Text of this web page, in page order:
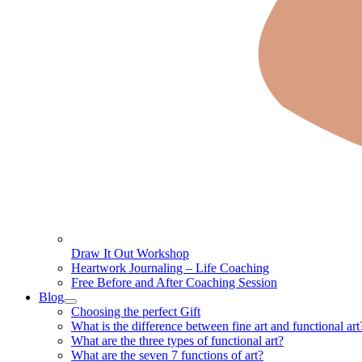
Draw It Out Workshop
Heartwork Journaling – Life Coaching
Free Before and After Coaching Session
Blog
Choosing the perfect Gift
What is the difference between fine art and functional
What are the three types of functional art?
What are the seven 7 functions of art?